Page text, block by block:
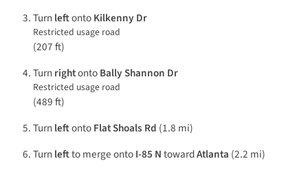
TurnleftontoKilkenny Dr
Restricted usage road
(207 ft)
TurnrightontoBally Shannon Dr
Restricted usage road
(489 ft)
TurnleftontoFlat Shoals Rd (1.8 mi)
Turnleftto merge ontoI-85 NtowardAtlanta (2.2 mi)